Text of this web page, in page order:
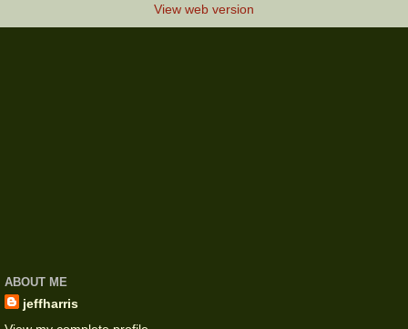
View web version
ABOUT ME
jeffharris